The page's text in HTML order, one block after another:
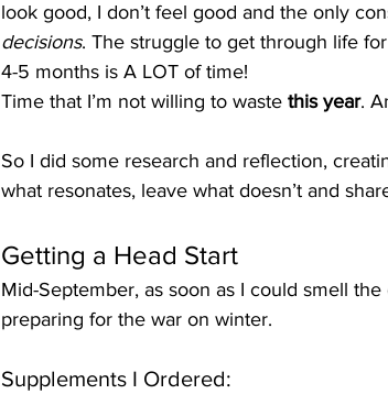
look good, I don’t feel good and the only
decisions. The struggle to get through life
4-5 months is A LOT of time!
Time that I’m not willing to waste this year.
So I did some research and reflection,
what resonates, leave what doesn’t and
Getting a Head Start
Mid-September, as soon as I could smell
preparing for the war on winter.
Supplements I Ordered: